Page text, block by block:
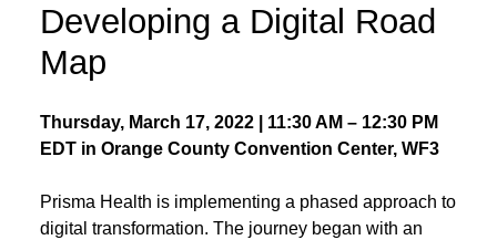
Developing a Digital Road
Map
Thursday, March 17, 2022 | 11:30 AM – 12:30 PM
EDT in Orange County Convention Center, WF3
Prisma Health is implementing a phased approach to
digital transformation. The journey began with an